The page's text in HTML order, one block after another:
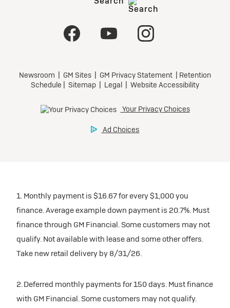
1. Monthly payment is $16.67 for every $1,000 you
finance. Average example down payment is 20.7%. Must
finance through GM Financial. Some customers may not
qualify. Not available with lease and some other offers.
Take new retail delivery by 8/31/26.
2. Deferred monthly payments for 150 days. Must finance
with GM Financial. Some customers may not qualify.